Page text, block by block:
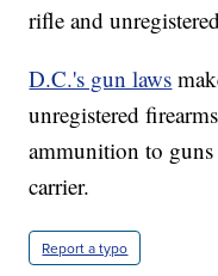
rifle and
D.C.'s gun laws
unregistered
ammunition to guns
carrier.
Report a typo